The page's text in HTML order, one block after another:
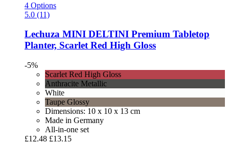
4 Options
5.0 (11)
Lechuza MINI DELTINI Premium Tabletop
Planter, Scarlet Red High Gloss
-5%
Scarlet Red High Gloss
Anthracite Metallic
White
Taupe Glossy
Dimensions: 10 x 10 x 13 cm
Made in Germany
All-in-one set
£12.48 £13.15